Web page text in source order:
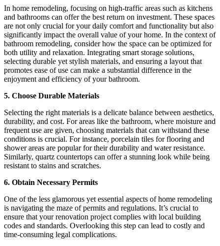
In home remodeling, focusing on high-traffic areas such as kitchens
and bathrooms can offer the best return on investment. These spaces
are not only crucial for your daily comfort and functionality but also
significantly impact the overall value of your home. In the context of
bathroom remodeling, consider how the space can be optimized for
both utility and relaxation. Integrating smart storage solutions,
selecting durable yet stylish materials, and ensuring a layout that
promotes ease of use can make a substantial difference in the
enjoyment and efficiency of your bathroom.
5. Choose Durable Materials
Selecting the right materials is a delicate balance between aesthetics,
durability, and cost. For areas like the bathroom, where moisture and
frequent use are given, choosing materials that can withstand these
conditions is crucial. For instance, porcelain tiles for flooring and
shower areas are popular for their durability and water resistance.
Similarly, quartz countertops can offer a stunning look while being
resistant to stains and scratches.
6. Obtain Necessary Permits
One of the less glamorous yet essential aspects of home remodeling
is navigating the maze of permits and regulations. It’s crucial to
ensure that your renovation project complies with local building
codes and standards. Overlooking this step can lead to costly and
time-consuming legal complications.